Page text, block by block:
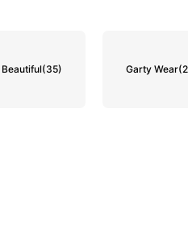
Beautiful(35) Garty Wear